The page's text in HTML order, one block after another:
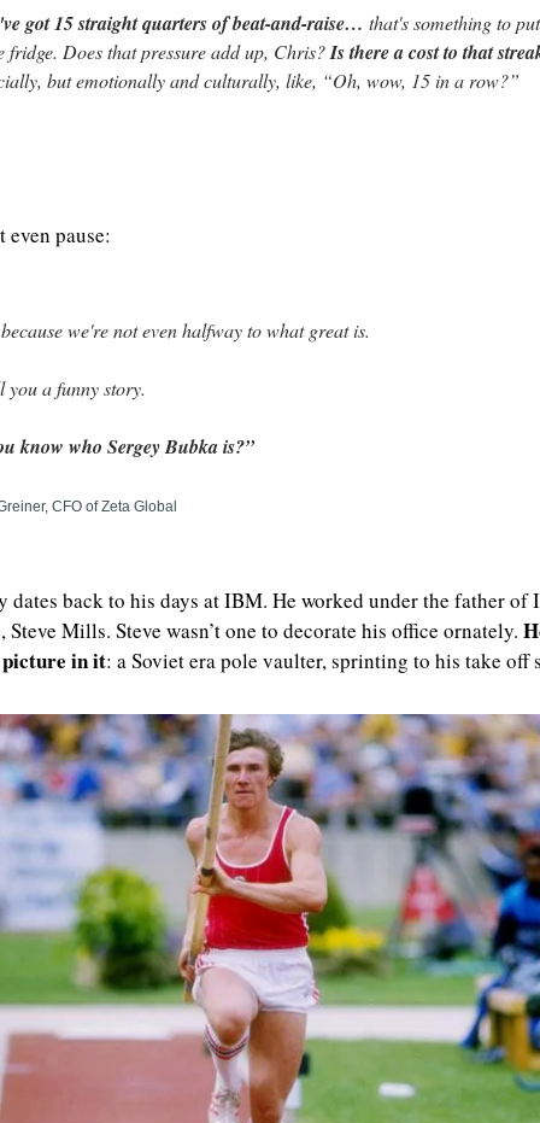
got 15 straight quarters of beat-and-raise… that's something to
fridge. Does that pressure add up, Chris? Is there a cost to that
but emotionally and culturally, like, “Oh, wow, 15 in a row?”
even pause:
we're not even halfway to what great is.
you a funny story.
know who Sergey Bubka is?”
CFO of Zeta Global
dates back to his days at IBM. He worked under the father of
Steve Mills. Steve wasn’t one to decorate his office ornately.
in it: a Soviet era pole vaulter, sprinting to his take off